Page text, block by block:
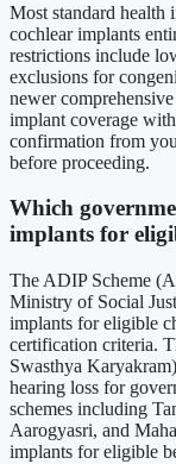
Most standard health
cochlear implants
restrictions include
exclusions for
newer
implant coverage
confirmation from
before proceeding.
Which
implants for
The ADIP Scheme
Ministry of Social
implants for eligible
certification criteria.
Swasthya
hearing loss for
schemes including
Aarogyasri, and
implants for eligible